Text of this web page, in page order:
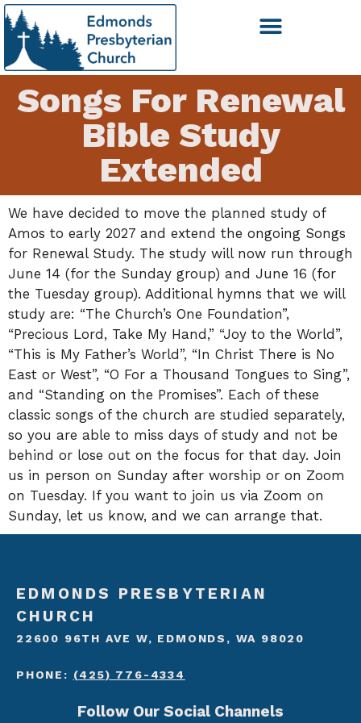
Songs For Renewal
Bible Study
Extended
We have decided to move the planned study of
Amos to early 2027 and extend the ongoing Songs
for Renewal Study. The study will now run through
June 14 (for the Sunday group) and June 16 (for
the Tuesday group). Additional hymns that we will
study are: “The Church’s One Foundation”,
“Precious Lord, Take My Hand,” “Joy to the World”,
“This is My Father’s World”, “In Christ There is No
East or West”, “O For a Thousand Tongues to Sing”,
and “Standing on the Promises”. Each of these
classic songs of the church are studied separately,
so you are able to miss days of study and not be
behind or lose out on the focus for that day. Join
us in person on Sunday after worship or on Zoom
on Tuesday. If you want to join us via Zoom on
Sunday, let us know, and we can arrange that.
EDMONDS PRESBYTERIAN
CHURCH
22600 96TH AVE W, EDMONDS, WA 98020
PHONE: (425) 776-4334
Follow Our Social Channels